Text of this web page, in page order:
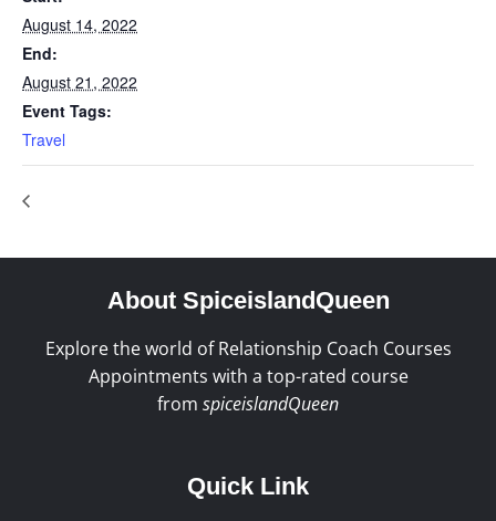
August 14, 2022
End:
August 21, 2022
Event Tags:
Travel
About SpiceislandQueen
Explore the world of Relationship Coach Courses
Appointments with a top-rated course
from spiceislandQueen
Quick Link